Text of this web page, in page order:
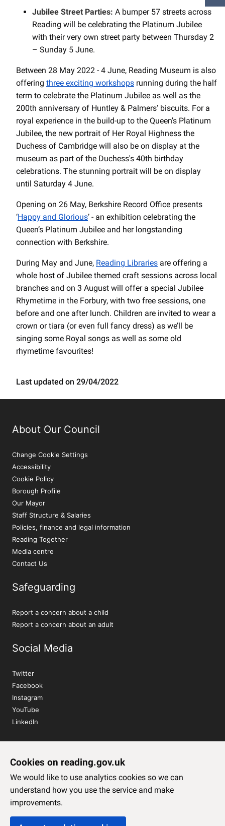
Cookies on reading.gov.uk
We would like to use analytics cookies so we can
understand how you use the service and make
improvements.
Jubilee Street Parties: A bumper 57 streets across
Reading will be celebrating the Platinum Jubilee
with their very own street party between Thursday 2
– Sunday 5 June.
Between 28 May 2022 - 4 June, Reading Museum is also
offering three exciting workshops running during the half
term to celebrate the Platinum Jubilee as well as the
200th anniversary of Huntley & Palmers’ biscuits. For a
royal experience in the build-up to the Queen’s Platinum
Jubilee, the new portrait of Her Royal Highness the
Duchess of Cambridge will also be on display at the
museum as part of the Duchess's 40th birthday
celebrations. The stunning portrait will be on display
until Saturday 4 June.
Opening on 26 May, Berkshire Record Office presents
‘Happy and Glorious’ - an exhibition celebrating the
Queen’s Platinum Jubilee and her longstanding
connection with Berkshire.
During May and June, Reading Libraries are offering a
whole host of Jubilee themed craft sessions across local
branches and on 3 August will offer a special Jubilee
Rhymetime in the Forbury, with two free sessions, one
before and one after lunch. Children are invited to wear a
crown or tiara (or even full fancy dress) as we’ll be
singing some Royal songs as well as some old
rhymetime favourites!
Last updated on 29/04/2022
About Our Council
Change Cookie Settings
Accessibility
Cookie Policy
Borough Profile
Our Mayor
Staff Structure & Salaries
Policies, finance and legal information
Reading Together
Media centre
Contact Us
Safeguarding
Report a concern about a child
Report a concern about an adult
Social Media
Twitter
Facebook
Instagram
YouTube
LinkedIn
Sign up to our newsletter
Subscribe